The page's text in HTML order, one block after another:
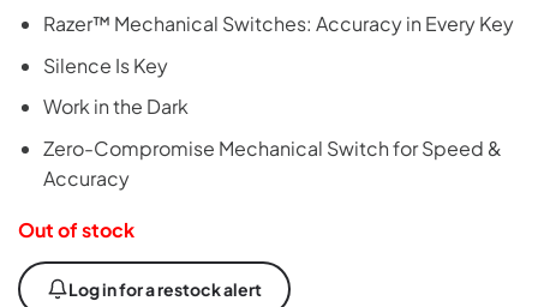
Razer™ Mechanical Switches: Accuracy in Every Key
Silence Is Key
Work in the Dark
Zero-Compromise Mechanical Switch for Speed &
Accuracy
Out of stock
Log in for a restock alert